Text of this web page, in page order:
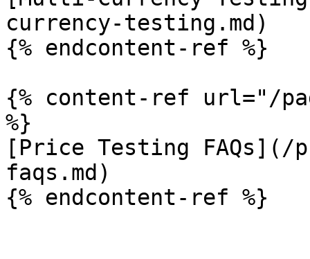
currency-testing.md)
{% endcontent-ref %}
{% content-ref url="/
%}
[Price Testing
faqs.md)
{% endcontent-ref %}